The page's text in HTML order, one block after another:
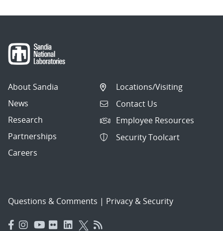
About Sandia
News
Research
Partnerships
Careers
Locations/Visiting
Contact Us
Employee Resources
Security Toolcart
Questions & Comments | Privacy & Security